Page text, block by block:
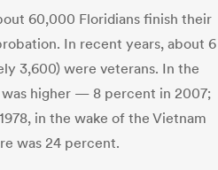
60,000 Floridians finish their
In recent years, about 6
3,600) were veterans. In the
higher — 8 percent in 2007;
in the wake of the Vietnam
was 24 percent.